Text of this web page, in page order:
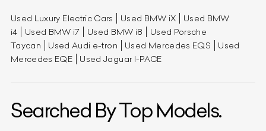
Used Luxury Electric Cars Used BMW iX
Used BMW
i4
Used BMW i7 Used BMW i8
Used Porsche
Taycan
Used Audi e-tron Used Mercedes EQS
Used
Mercedes EQE
Used Jaguar I-PACE
Searched By Top Models.